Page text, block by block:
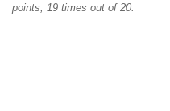
points, 19 times out of 20.